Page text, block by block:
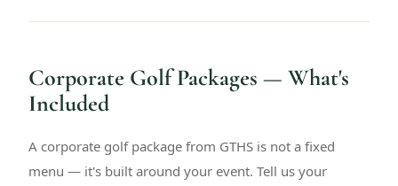
Corporate Golf Packages — What's
Included
A corporate golf package from GTHS is not a fixed
menu — it's built around your event. Tell us your